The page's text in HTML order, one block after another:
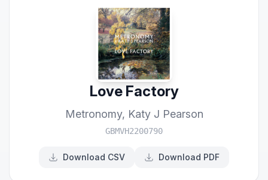
Love Factory
Metronomy, Katy J Pearson
GBMVH2200790
Download CSV Download PDF